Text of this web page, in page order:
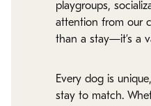
playgroups,
attention from our
than a stay—it’s a
Every dog is
stay to match.